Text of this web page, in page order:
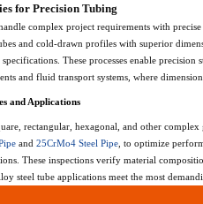
for Precision Tubing
complex project requirements with
and cold-drawn profiles with superior
These processes enable
and fluid transport systems, where
and Applications
rectangular, hexagonal, and other
and 25CrMo4 Steel Pipe , to optimize
These inspections verify material
steel tube applications meet the most